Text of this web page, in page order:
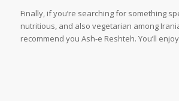
Finally, if you’re searching for something
nutritious, and also vegetarian among
recommend you Ash-e Reshteh. You’ll